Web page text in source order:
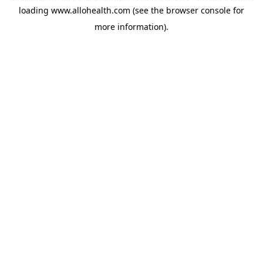
loading www.allohealth.com (see the browser console for
more information).